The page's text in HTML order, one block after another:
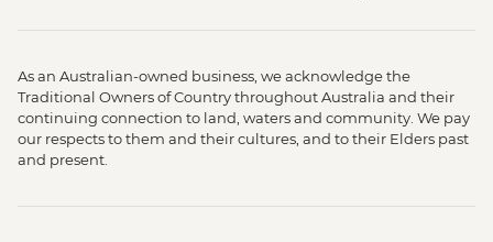
As an Australian-owned business, we acknowledge the
Traditional Owners of Country throughout Australia and their
continuing connection to land, waters and community. We pay
our respects to them and their cultures, and to their Elders past
and present.